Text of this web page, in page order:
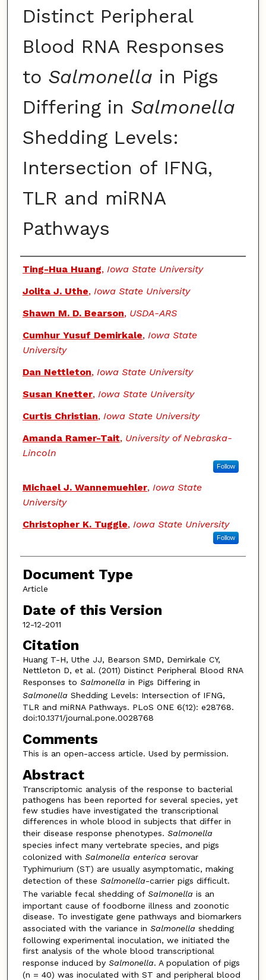
Distinct Peripheral
Blood RNA Responses
to Salmonella in Pigs
Differing in Salmonella
Shedding Levels:
Intersection of IFNG,
TLR and miRNA
Pathways
Authors
Ting-Hua Huang, Iowa State University
Jolita J. Uthe, Iowa State University
Shawn M. D. Bearson, USDA-ARS
Cumhur Yusuf Demirkale, Iowa State
University
Dan Nettleton, Iowa State University
Susan Knetter, Iowa State University
Curtis Christian, Iowa State University
Amanda Ramer-Tait, University of Nebraska-
Lincoln
Follow
Michael J. Wannemuehler, Iowa State
University
Christopher K. Tuggle, Iowa State University
Follow
Document Type
Article
Date of this Version
12-12-2011
Citation
Huang T-H, Uthe JJ, Bearson SMD, Demirkale CY,
Nettleton D, et al. (2011) Distinct Peripheral Blood RNA
Responses to Salmonella in Pigs Differing in
Salmonella Shedding Levels: Intersection of IFNG,
TLR and miRNA Pathways. PLoS ONE 6(12): e28768.
doi:10.1371/journal.pone.0028768
Comments
This is an open-access article. Used by permission.
Abstract
Transcriptomic analysis of the response to bacterial
pathogens has been reported for several species, yet
few studies have investigated the transcriptional
differences in whole blood in subjects that differ in
their disease response phenotypes. Salmonella
species infect many vertebrate species, and pigs
colonized with Salmonella enterica serovar
Typhimurium (ST) are usually asymptomatic, making
detection of these Salmonella-carrier pigs difficult.
The variable fecal shedding of Salmonella is an
important cause of foodborne illness and zoonotic
disease. To investigate gene pathways and biomarkers
associated with the variance in Salmonella shedding
following experimental inoculation, we initiated the
first analysis of the whole blood transcriptional
response induced by Salmonella. A population of pigs
(n = 40) was inoculated with ST and peripheral blood